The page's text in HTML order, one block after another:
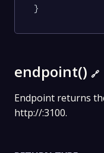
}
endpoint() 🔗
Endpoint returns
http://:3100.